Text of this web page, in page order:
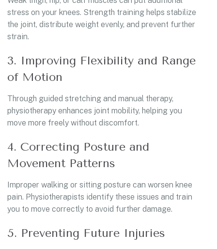
stress on your knees. Strength training helps stabilize
the joint, distribute weight evenly, and prevent further
strain.
3. Improving Flexibility and Range
of Motion
Through guided stretching and manual therapy,
physiotherapy enhances joint mobility, helping you
move more freely without discomfort.
4. Correcting Posture and
Movement Patterns
Improper walking or sitting posture can worsen knee
pain. Physiotherapists identify these issues and train
you to move correctly to avoid further damage.
5. Preventing Future Injuries